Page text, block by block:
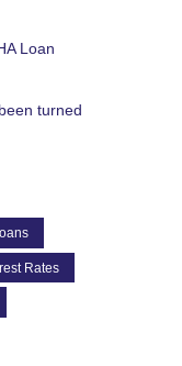
Loan
turned
Rates